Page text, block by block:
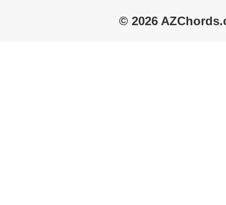
© 2026